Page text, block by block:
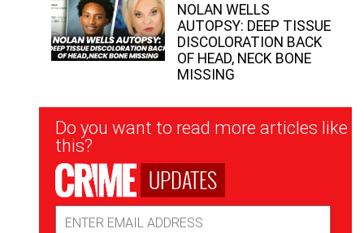
NOLAN WELLS
AUTOPSY: DEEP TISSUE
DISCOLORATION BACK
OF HEAD, NECK BONE
MISSING
Newsletter
Signup
Do you want to read more articles like
this?
UPDATES
Address